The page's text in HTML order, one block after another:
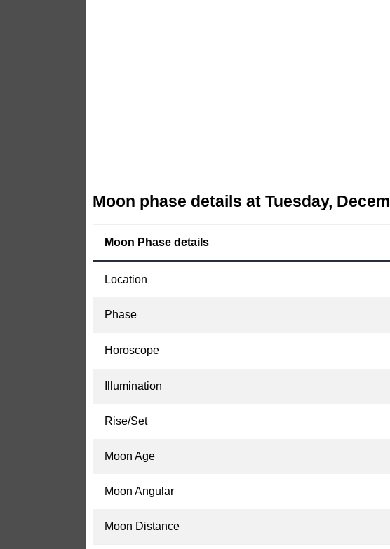
Moon phase details at Tuesday,
Moon Phase details
Location
Phase
Horoscope
Illumination
Rise/Set
Moon Age
Moon Angular
Moon Distance